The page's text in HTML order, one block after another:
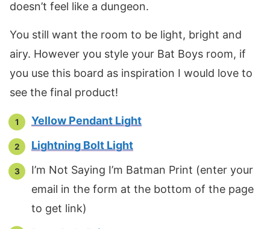
doesn’t feel like a dungeon.
You still want the room to be light, bright and
airy. However you style your Bat Boys room, if
you use this board as inspiration I would love to
see the final product!
Yellow Pendant Light
Lightning Bolt Light
I’m Not Saying I’m Batman Print (enter your
email in the form at the bottom of the page
to get link)